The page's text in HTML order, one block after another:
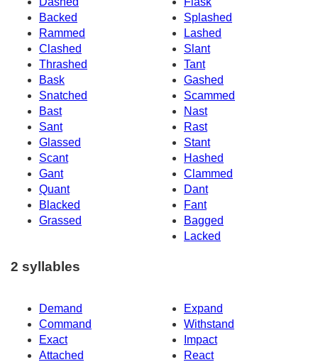
Backed
Splashed
Rammed
Lashed
Clashed
Slant
Thrashed
Tant
Bask
Gashed
Snatched
Scammed
Bast
Nast
Sant
Rast
Glassed
Stant
Scant
Hashed
Gant
Clammed
Quant
Dant
Blacked
Fant
Grassed
Bagged
Lacked
2 syllables
Demand
Expand
Command
Withstand
Exact
Impact
Attached
React